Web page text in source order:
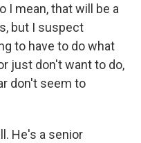
I mean, that will be a
but I suspect
to have to do what
just don't want to do,
don't seem to
He's a senior